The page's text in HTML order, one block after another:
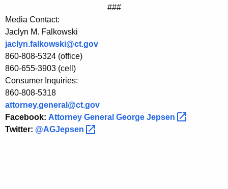
U
R
A
T
w
o
-
###
Media Contact:
Jaclyn M. Falkowski
jaclyn.falkowski@ct.gov
860-808-5324 (office)
860-655-3903 (cell)
Consumer Inquiries:
860-808-5318
attorney.general@ct.gov
Facebook: Attorney General George Jepsen
Twitter: @AGJepsen